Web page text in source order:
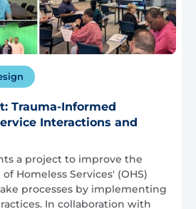
Trauma-Informed
Interactions and
a project to improve the
Homeless Services' (OHS)
processes by implementing
In collaboration with